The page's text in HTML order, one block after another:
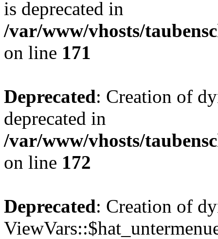
is deprecated in
/var/www/vhosts/
on line 171
Deprecated: Creation of
deprecated in
/var/www/vhosts/
on line 172
Deprecated: Creation of